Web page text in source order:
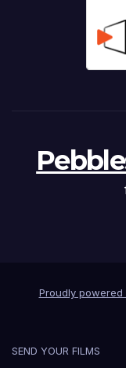
Proudly powered
SEND YOUR FILMS